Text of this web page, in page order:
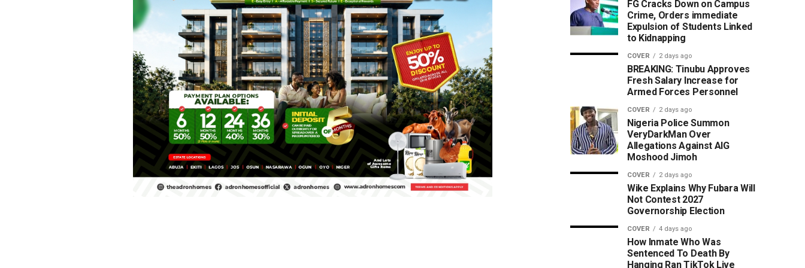
FG Cracks Down on Campus
Crime, Orders immediate
Expulsion of Students Linked
to Kidnapping
COVER 2 days ago
BREAKING: Tinubu Approves
Fresh Salary Increase for
Armed Forces Personnel
COVER 2 days ago
Nigeria Police Summon
VeryDarkMan Over
Allegations Against AIG
Moshood Jimoh
COVER 2 days ago
Wike Explains Why Fubara Will
Not Contest 2027
Governorship Election
COVER 4 days ago
How Inmate Who Was
Sentenced To Death By
Hanging Ran TikTok Live